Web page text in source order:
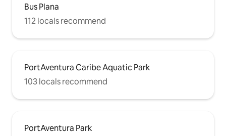
Bus Plana
112 locals recommend
PortAventura Caribe Aquatic Park
103 locals recommend
PortAventura Park